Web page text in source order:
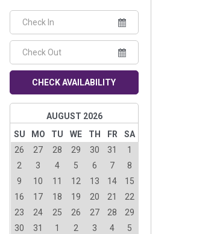
CHECK AVAILABILITY
AUGUST 2026
SU
MO TU WE TH FR
SA
26
27 28 29 30 31
1
2
3 4 5 6 7
8
9
10 11 12 13 14
15
16
17 18 19 20 21
22
23
24 25 26 27 28
29
30
31 1 2 3 4 5